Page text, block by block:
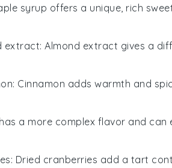
syrup offers a unique, rich
extract: Almond extract gives a
: Cinnamon adds warmth and
a more complex flavor and
: Dried cranberries add a tart